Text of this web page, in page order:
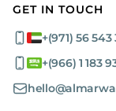
GET IN TOUCH
+(971) 56 543
+(966) 1 183